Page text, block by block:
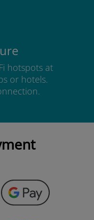
hotspots at
or hotels.